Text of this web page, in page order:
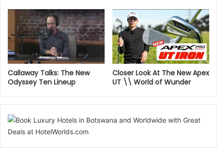
Callaway Talks: The New
Odyssey Ten Lineup
Closer Look At The New Apex
UT \\ World of Wunder